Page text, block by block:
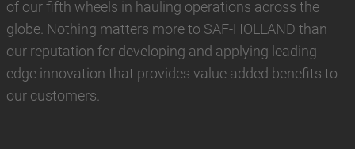
of our fifth wheels in hauling operations across the
globe. Nothing matters more to SAF-HOLLAND than
our reputation for developing and applying leading-
edge innovation that provides value added benefits to
our customers.